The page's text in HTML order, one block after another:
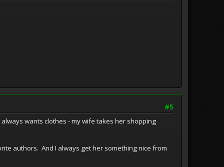
#5
wants clothes - my wife takes her shopping
authors. And I always get her something nice from